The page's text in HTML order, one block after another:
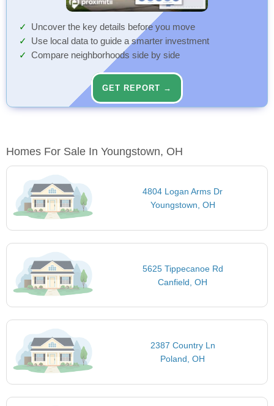
Uncover the key details before you move
Use local data to guide a smarter investment
Compare neighborhoods side by side
GET REPORT →
Homes For Sale In Youngstown, OH
4804 Logan Arms Dr
Youngstown, OH
5625 Tippecanoe Rd
Canfield, OH
2387 Country Ln
Poland, OH